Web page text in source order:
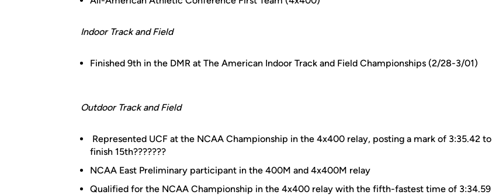
Indoor Track and Field
Finished 9th in the DMR at The American Indoor Track and Field Championships (2/28-3/01)
Outdoor Track and Field
Represented UCF at the NCAA Championship in the 4x400 relay, posting a mark of 3:35.42 to
finish 15th???????
NCAA East Preliminary participant in the 400M and 4x400M relay
Qualified for the NCAA Championship in the 4x400 relay with the fifth-fastest time of 3:34.59